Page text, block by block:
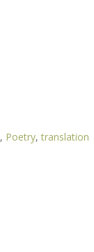
, Poetry,translation